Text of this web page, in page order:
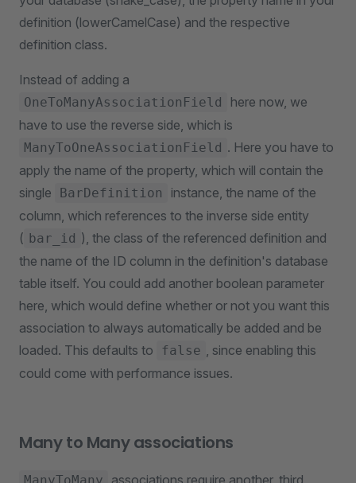
definition (lowerCamelCase) and the respective
definition class.
Instead of adding a
OneToManyAssociationField
here now, we
have to use the reverse side, which is
ManyToOneAssociationField . Here you have to
apply the name of the property, which will contain the
single
BarDefinition
instance, the name of the
column, which references to the inverse side entity
( bar_id ), the class of the referenced definition and
the name of the ID column in the definition's database
table itself. You could add another boolean parameter
here, which would define whether or not you want this
association to always automatically be added and be
loaded. This defaults to
false , since enabling this
could come with performance issues.
Many to Many associations
associations require another, third